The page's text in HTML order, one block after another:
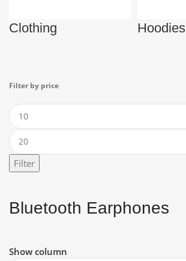
Clothing Hoodies
Filter by price
Filter
Bluetooth Earphones
Show column